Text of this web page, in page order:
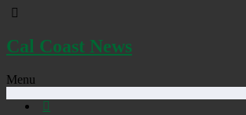
Cal Coast News
Menu